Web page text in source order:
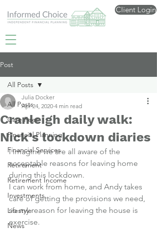
Client Login
Post
All Posts
Care Fees
Financial Planning
Financial Services
Retirement
Retirement Income
Investments
Lifestyle
News
All Posts
Cranleigh daily walk:
Nick’s lockdown diaries
Julia Docker
Apr 24, 2020 4 min read
I imagine we are all aware of the
acceptable reasons for leaving home
during this lockdown.
I can work from home, and Andy takes
care of getting the provisions we need,
so my reason for leaving the house is
exercise.